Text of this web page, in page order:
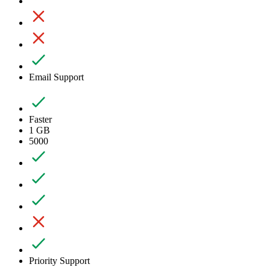
Email Support
Faster
1 GB
5000
Priority Support